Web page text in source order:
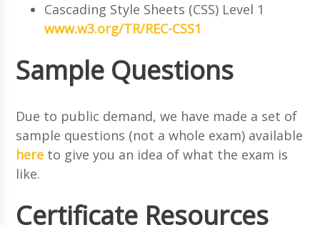
Cascading Style Sheets (CSS) Level 1
www.w3.org/TR/REC-CSS1
Sample Questions
Due to public demand, we have made a set of
sample questions (not a whole exam) available
here to give you an idea of what the exam is
like.
Certificate Resources